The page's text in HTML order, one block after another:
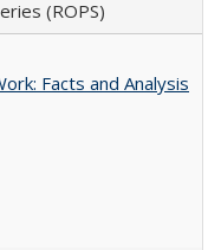
(ROPS)
Facts and Analysis